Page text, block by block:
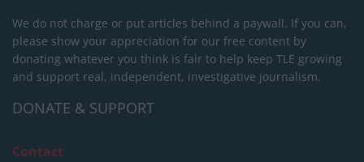
We do not charge or put articles behind a paywall. If you can,
please show your appreciation for our free content by
donating whatever you think is fair to help keep TLE growing
and support real, independent, investigative journalism.
DONATE & SUPPORT
Contact